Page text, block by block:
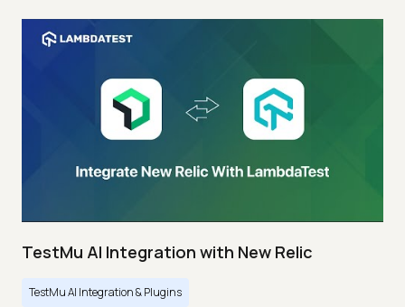
TestMu AI Integration with New Relic
TestMu AI Integration & Plugins